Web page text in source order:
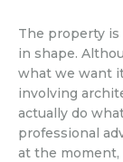
The property
in shape.
what we want
involving
actually do
professional
at the moment,